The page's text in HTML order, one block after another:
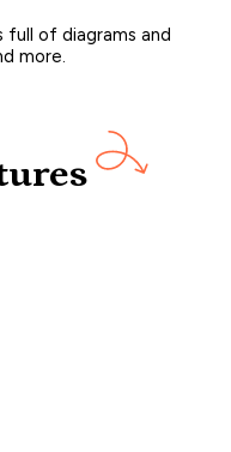
full of diagrams and
more.